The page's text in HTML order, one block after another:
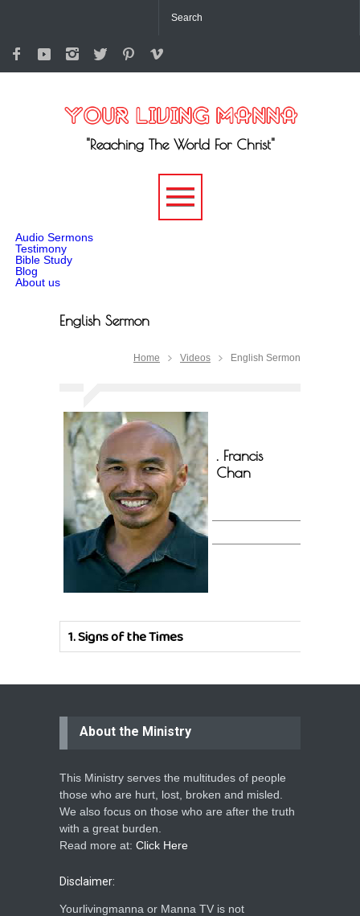
"Reaching The World For Christ"
Audio Sermons
Testimony
Bible Study
Blog
About us
English Sermon
Home Videos English Sermon
. Francis
Chan
1.Signs of the Times
About the Ministry
This Ministry serves the multitudes of people
those who are hurt, lost, broken and misled.
We also focus on those who are after the truth
with a great burden.
Read more at: Click Here
Disclaimer:
Yourlivingmanna or Manna TV is not